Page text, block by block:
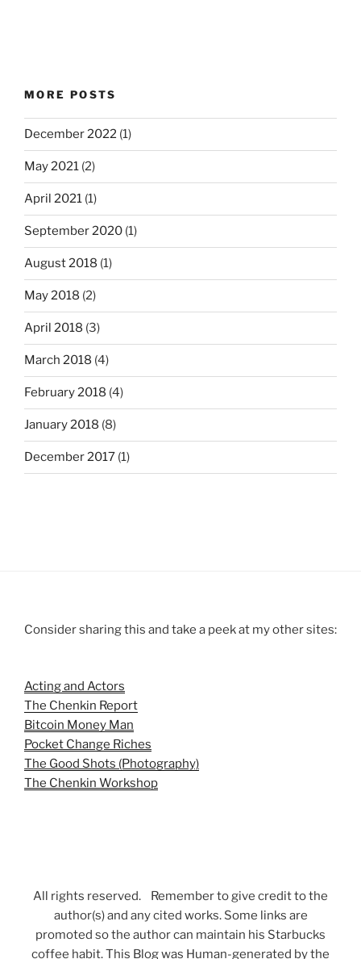
MORE POSTS
December 2022 (1)
May 2021 (2)
April 2021 (1)
September 2020 (1)
August 2018 (1)
May 2018 (2)
April 2018 (3)
March 2018 (4)
February 2018 (4)
January 2018 (8)
December 2017 (1)
Consider sharing this and take a peek at my other sites:
Acting and Actors
The Chenkin Report
Bitcoin Money Man
Pocket Change Riches
The Good Shots (Photography)
The Chenkin Workshop
All rights reserved. Remember to give credit to the
author(s) and any cited works. Some links are
promoted so the author can maintain his Starbucks
coffee habit. This Blog was Human-generated by the